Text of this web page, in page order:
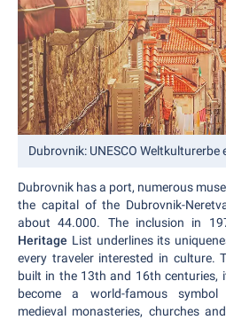
Dubrovnik: UNESCO Weltkulturerbe
Dubrovnik has a port, numerous
the capital of the Dubrovnik-
about 44.000. The inclusion in
Heritage List underlines its
every traveler interested in culture.
built in the 13th and 16th centuries,
become a world-famous
medieval monasteries, churches